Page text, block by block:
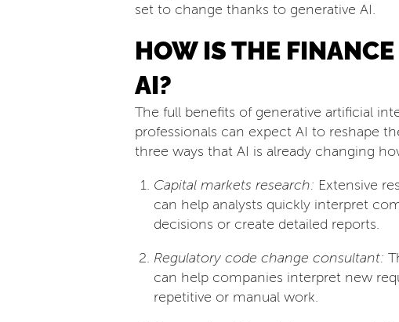
set to change thanks to generative AI.
HOW IS THE
AI?
The full benefits of generative artificial
professionals can expect AI to reshape
three ways that AI is already changing
Capital markets research: Extensive
can help analysts quickly interpret
decisions or create detailed reports.
Regulatory code change consultant:
can help companies interpret new
repetitive or manual work.